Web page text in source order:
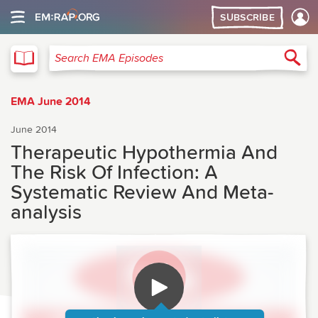
SUBSCRIBE
Search EMA Episodes
EMA June 2014
June 2014
Therapeutic Hypothermia And
The Risk Of Infection: A
Systematic Review And Meta-
analysis